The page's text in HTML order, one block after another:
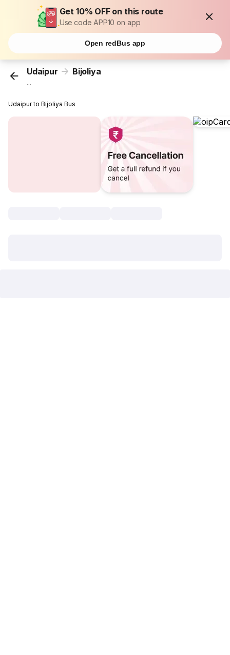
Get 10% OFF on this route
Use code APP10 on app
Open redBus app
Udaipur Bijoliya
...
Udaipur to Bijoliya Bus